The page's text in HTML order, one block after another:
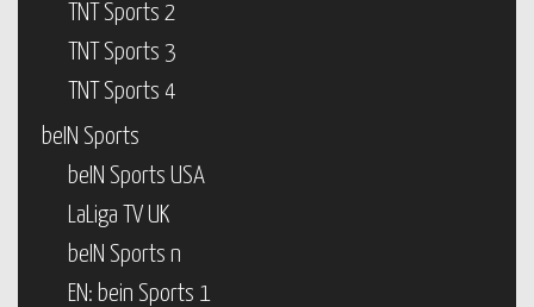
TNT Sports 2
TNT Sports 3
TNT Sports 4
beIN Sports
beIN Sports USA
LaLiga TV UK
beIN Sports n
EN: bein Sports 1